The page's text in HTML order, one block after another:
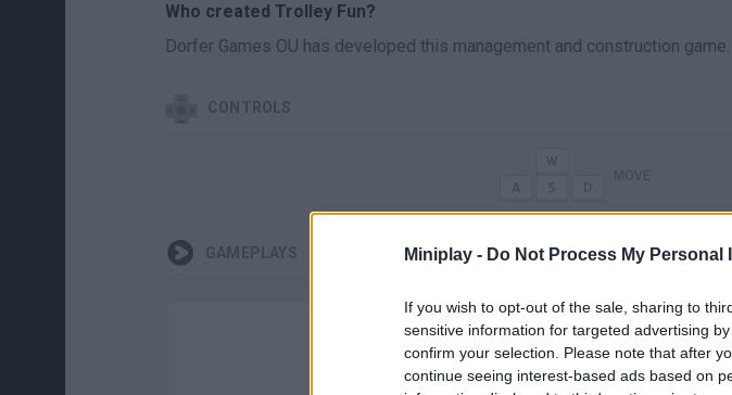
Miniplay - Do Not Process My Personal
If you wish to opt-out of the sale, sharing to
sensitive information for targeted advertising
confirm your selection. Please note that after
continue seeing interest-based ads based on
Who created Trolley Fun?
Dorfer Games OU has developed this management and construction game.
CONTROLS
GAMEPLAYS